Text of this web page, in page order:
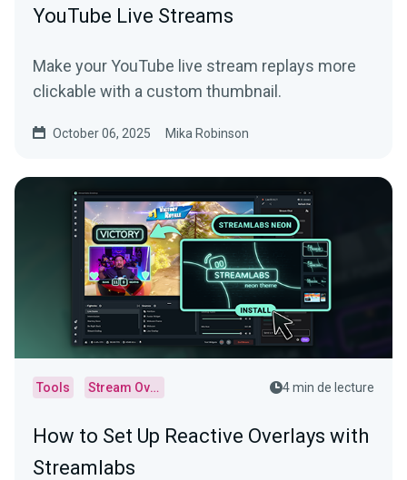
YouTube Live Streams
Make your YouTube live stream replays more
clickable with a custom thumbnail.
October 06, 2025 Mika Robinson
Tools Stream Overlays 4 min de lecture
How to Set Up Reactive Overlays with
Streamlabs